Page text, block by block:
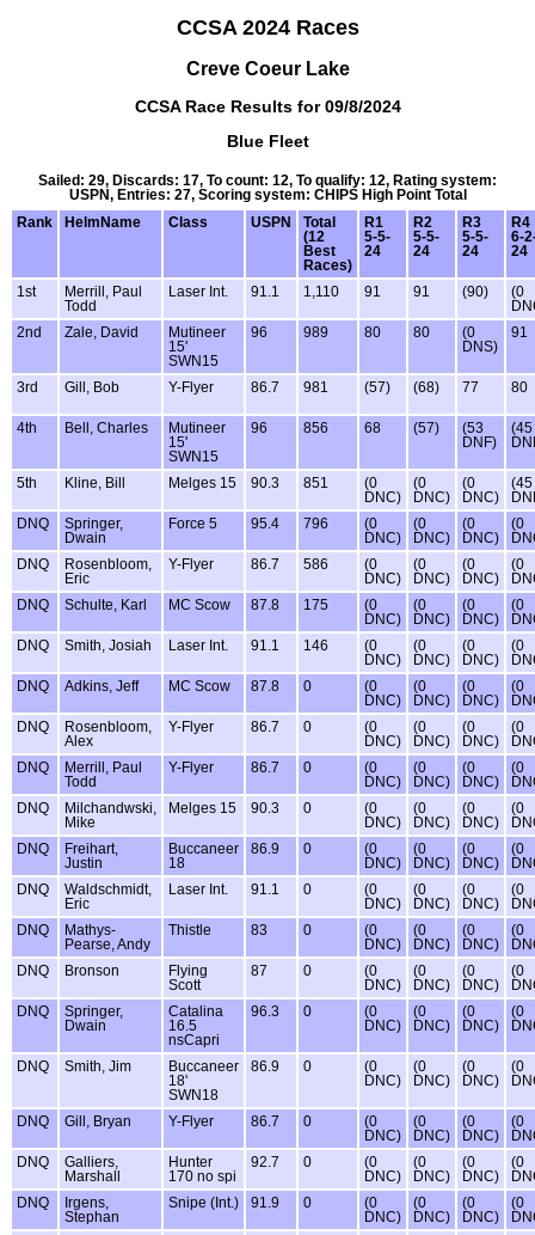
CCSA 2024 Races
Creve Coeur Lake
CCSA Race Results for 09/8/2024
Blue Fleet
Sailed: 29, Discards: 17, To count: 12, To qualify: 12, Rating system:
USPN, Entries: 27, Scoring system: CHIPS High Point Total
Rank
HelmName Class USPN
Total
(12
Best
Races)
R1
5-5-
24
R2
5-5-
24
R3
5-5-
24
R4
6-
24
1st
Merrill, Paul
Todd
Laser Int. 91.1 1,110 91 91 (90)
(0
2nd
Zale, David
Mutineer
15'
SWN15
96 989 80 80
(0
DNS)
91
3rd Gill, Bob Y-Flyer 86.7 981 (57) (68) 77 80
4th Bell, Charles
Mutineer
15'
SWN15
96 856 68 (57)
(53
DNF)
(45
5th Kline, Bill Melges 15 90.3 851
(0
DNC)
(0
DNC)
(0
DNC)
(45
DNQ
Springer,
Dwain
Force 5 95.4 796
(0
DNC)
(0
DNC)
(0
DNC)
(0
DNQ
Rosenbloom,
Eric
Y-Flyer 86.7 586
(0
DNC)
(0
DNC)
(0
DNC)
(0
DNQ
Schulte, Karl MC Scow 87.8 175
(0
DNC)
(0
DNC)
(0
DNC)
(0
DNQ
Smith, Josiah Laser Int. 91.1 146
(0
DNC)
(0
DNC)
(0
DNC)
(0
DNQ
Adkins, Jeff MC Scow 87.8 0
(0
DNC)
(0
DNC)
(0
DNC)
(0
DNQ
Rosenbloom,
Alex
Y-Flyer 86.7 0
(0
DNC)
(0
DNC)
(0
DNC)
(0
DNQ
Merrill, Paul
Todd
Y-Flyer 86.7 0
(0
DNC)
(0
DNC)
(0
DNC)
(0
DNQ
Milchandwski,
Mike
Melges 15 90.3 0
(0
DNC)
(0
DNC)
(0
DNC)
(0
DNQ
Freihart,
Justin
Buccaneer
18
86.9 0
(0
DNC)
(0
DNC)
(0
DNC)
(0
DNQ
Waldschmidt,
Eric
Laser Int. 91.1 0
(0
DNC)
(0
DNC)
(0
DNC)
(0
DNQ
Mathys-
Pearse, Andy
Thistle 83 0
(0
DNC)
(0
DNC)
(0
DNC)
(0
DNQ
Bronson
Flying
Scott
87 0
(0
DNC)
(0
DNC)
(0
DNC)
(0
DNQ
Springer,
Dwain
Catalina
16.5
nsCapri
96.3 0
(0
DNC)
(0
DNC)
(0
DNC)
(0
DNQ Smith, Jim
Buccaneer
18'
SWN18
86.9 0
(0
DNC)
(0
DNC)
(0
DNC)
(0
DNQ Gill, Bryan Y-Flyer 86.7 0
(0
DNC)
(0
DNC)
(0
DNC)
(0
DNQ
Galliers,
Marshall
Hunter
170 no spi
92.7 0
(0
DNC)
(0
DNC)
(0
DNC)
(0
DNQ
Irgens,
Stephan
Snipe (Int.) 91.9 0
(0
DNC)
(0
DNC)
(0
DNC)
(0